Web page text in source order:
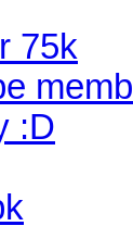
75k
:D